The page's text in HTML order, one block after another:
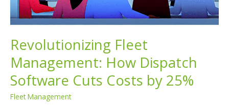
Revolutionizing Fleet
Management: How Dispatch
Software Cuts Costs by 25%
Fleet Management